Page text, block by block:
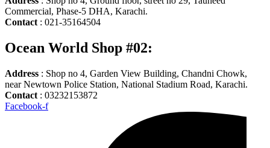
Commercial, Phase-5 DHA, Karachi.
Contact : 021-35164504
Ocean World Shop #02:
Address : Shop no 4, Garden View Building, Chandni Chowk,
near Newtown Police Station, National Stadium Road, Karachi.
Contact : 03232153872
Facebook-f